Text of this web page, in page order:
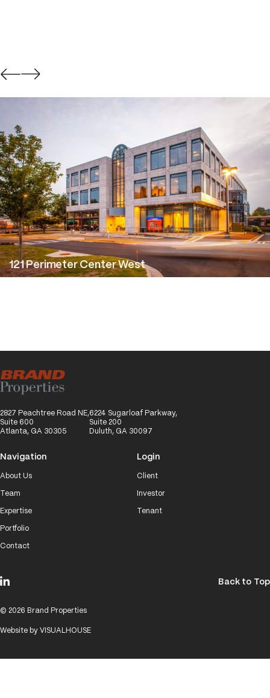
Perimeter Center West
2827 Peachtree Road NE,
Suite 600
Atlanta, GA 30305
6224 Sugarloaf Parkway,
Suite 200
Duluth, GA 30097
Navigation
About Us
Team
Expertise
Portfolio
Contact
Login
Client
Investor
Tenant
Back to Top
© 2026 Brand Properties
Website byVISUALHOUSE